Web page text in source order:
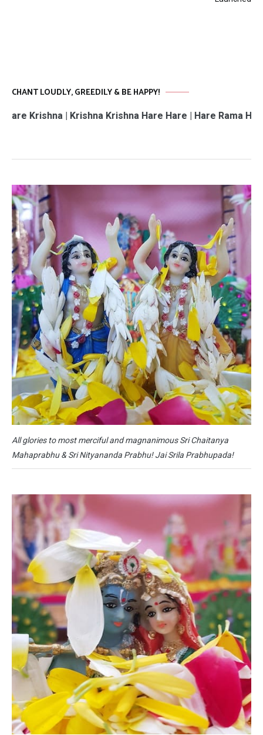
CHANT LOUDLY, GREEDILY & BE HAPPY!
| Krishna Krishna Hare Hare | Hare Rama Hare Rama |
All glories to most merciful and magnanimous Sri Chaitanya
Mahaprabhu & Sri Nityananda Prabhu! Jai Srila Prabhupada!